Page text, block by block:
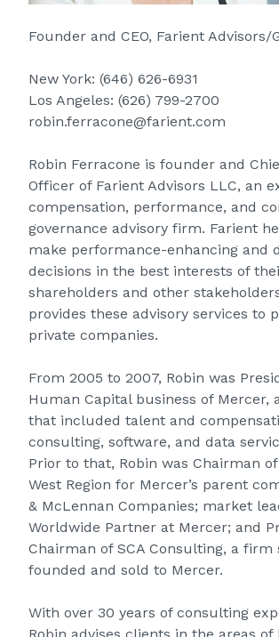
Founder and CEO, Farient Advisors/
New York: (646) 626-6931
Los Angeles: (626) 799-2700
robin.ferracone@farient.com
Robin Ferracone is founder and
Officer of Farient Advisors LLC, an
compensation, performance, and
governance advisory firm. Farient
make performance-enhancing and
decisions in the best interests of
shareholders and other
provides these advisory services to
private companies.
From 2005 to 2007, Robin was
Human Capital business of Mercer,
that included talent and
consulting, software, and data
Prior to that, Robin was Chairman of
West Region for Mercer’s parent
& McLennan Companies; market
Worldwide Partner at Mercer; and
Chairman of SCA Consulting, a firm
founded and sold to Mercer.
With over 30 years of consulting
Robin advises clients in the areas of